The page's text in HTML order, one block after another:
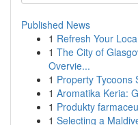
Published News
1 Refresh Your
1 The City of
Overvie...
1 Property Tycoons
1 Aromatika Keria:
1 Produkty
1 Selecting a